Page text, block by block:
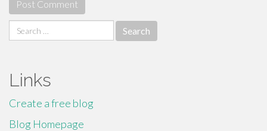
Search
for:
Links
Create a free blog
Blog Homepage